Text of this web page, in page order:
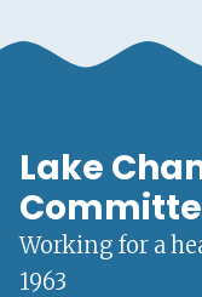
Lake
Working for a
1963